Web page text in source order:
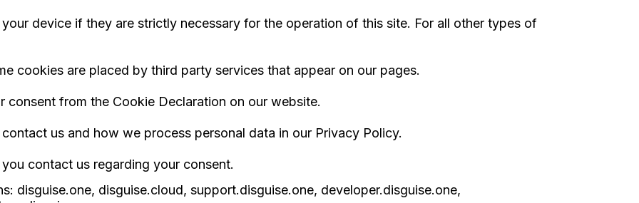
device if they are strictly necessary for the operation of this site. For all other types of
cookies are placed by third party services that appear on our pages.
from the Cookie Declaration on our website.
us and how we process personal data in our Privacy Policy.
contact us regarding your consent.
disguise.one, disguise.cloud, support.disguise.one, developer.disguise.one,